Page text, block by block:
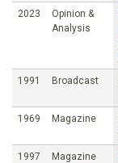
2023
Opinion &
Analysis
1991 Broadcast
1969 Magazine
1997 Magazine